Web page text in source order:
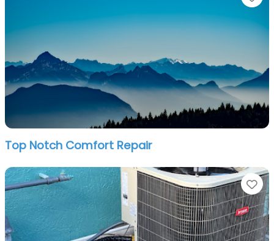
Top Notch Comfort Repair